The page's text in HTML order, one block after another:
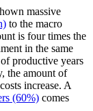
massive
to the macro
is four times the
in the same
productive years
the amount of
increase. A
(60%) comes